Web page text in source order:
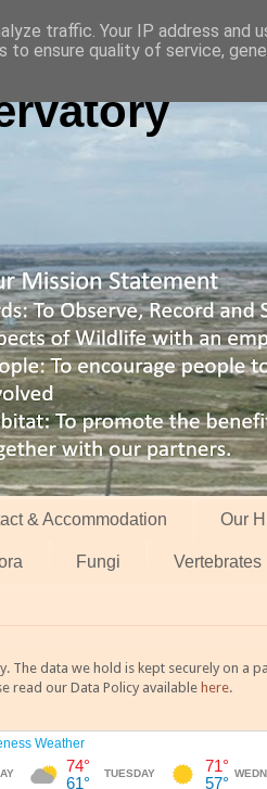
& Accommodation Our
Fungi Vertebrates
The data we hold is kept securely on a
read our Data Policy available here.
traffic. Your IP address and
to ensure quality of service,